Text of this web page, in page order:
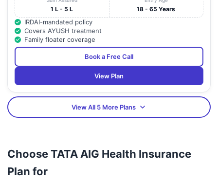
1 L - 5 L 18 - 65 Years
IRDAI-mandated policy
Covers AYUSH treatment
Family floater coverage
Book a Free Call
View Plan
View All 5 More Plans
Choose TATA AIG Health Insurance
Plan for